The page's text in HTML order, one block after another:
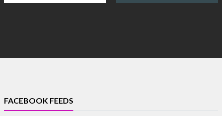
FACEBOOK FEEDS